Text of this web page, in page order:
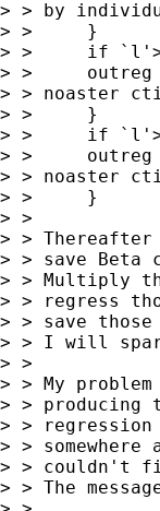
> > by
> > 	}
> > 	if `l'>1 & `l'<3{
> > 	outreg using ineqdec.out, se bdec(2,5,2) bracket
> > noaster
> > 	}
> > 	if `l'>2 {
> > 	outreg using ineqdec.out, se bdec(2,5,2) bracket
> > noaster
> > 	}
> >
> > Thereafter
> > save
> > Multiply
> > regress
> > save those
> > I will
> >
> > My
> > producing
> >
> >
> > couldn't
> > The